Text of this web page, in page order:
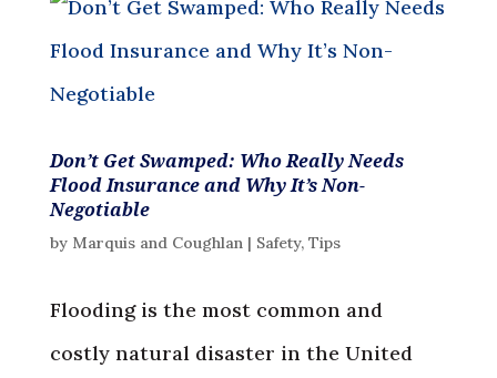
Don’t Get Swamped: Who Really Needs
Flood Insurance and Why It’s Non-
Negotiable
by Marquis and Coughlan| Safety, Tips
Flooding is the most common and
costly natural disaster in the United